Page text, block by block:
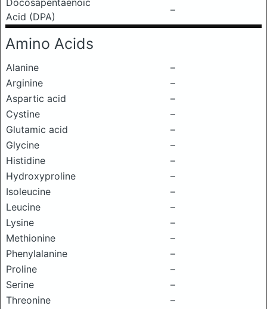
Docosapentaenoic
Acid (DPA)
–
Amino Acids
Alanine
–
Arginine
–
Aspartic acid
–
Cystine
–
Glutamic acid
–
Glycine
–
Histidine
–
Hydroxyproline
–
Isoleucine
–
Leucine
–
Lysine
–
Methionine
–
Phenylalanine
–
Proline
–
Serine
–
Threonine
–